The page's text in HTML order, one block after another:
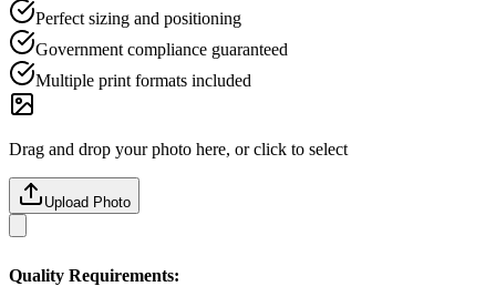
Perfect sizing and positioning
Government compliance guaranteed
Multiple print formats included
Drag and drop your photo here, or click to select
Upload Photo
Quality Requirements: